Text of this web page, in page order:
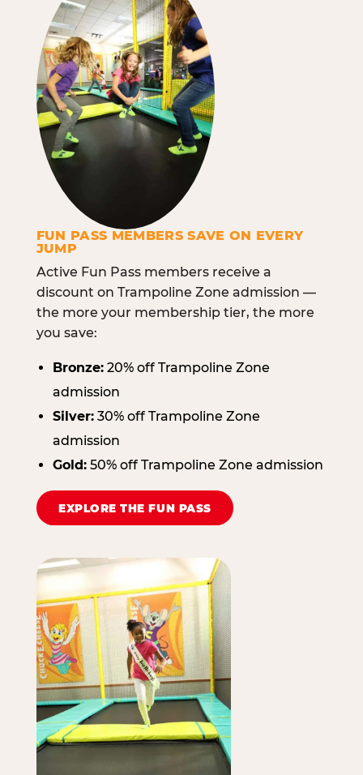
FUN PASS MEMBERS SAVE ON EVERY
JUMP
Active Fun Pass members receive a
discount on Trampoline Zone admission —
the more your membership tier, the more
you save:
Bronze:20% off Trampoline Zone
admission
Silver:30% off Trampoline Zone
admission
Gold:50% off Trampoline Zone admission
EXPLORE THE FUN PASS